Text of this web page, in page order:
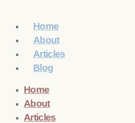
Home
About
Articles
Blog
Home
About
Articles